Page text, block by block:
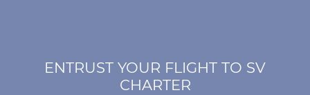
ENTRUST YOUR FLIGHT TO SV
CHARTER